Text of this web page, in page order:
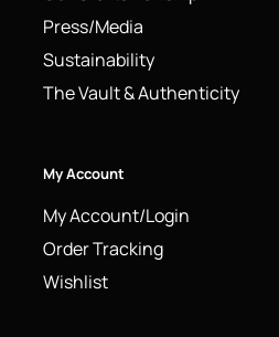
Press/Media
Sustainability
The Vault & Authenticity
My Account
My Account/Login
Order Tracking
Wishlist